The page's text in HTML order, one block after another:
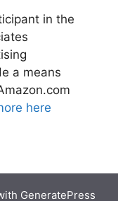
in the
a means
here
GeneratePress